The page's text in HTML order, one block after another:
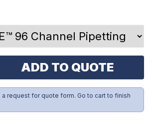
ADD TO QUOTE
a request for quote form. Go to cart to finish